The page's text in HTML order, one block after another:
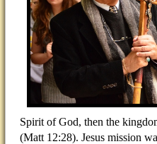
Spirit of God, then the
(Matt 12:28). Jesus mission